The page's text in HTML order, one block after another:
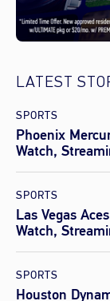
LATEST
SPORTS
Phoenix
Watch,
SPORTS
Las Vegas
Watch,
SPORTS
Houston